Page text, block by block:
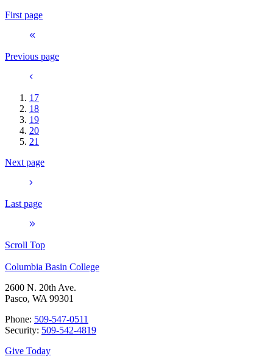
First page
Previous page
17
18
19
20
21
Next page
Last page
Scroll Top
Columbia Basin College
2600 N. 20th Ave.
Pasco, WA 99301
Phone: 509-547-0511
Security: 509-542-4819
Give Today